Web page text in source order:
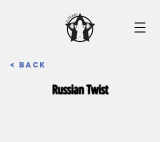
< Back
Russian Twist